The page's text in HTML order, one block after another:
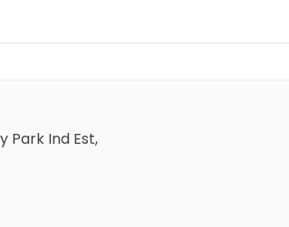
Park Ind Est,